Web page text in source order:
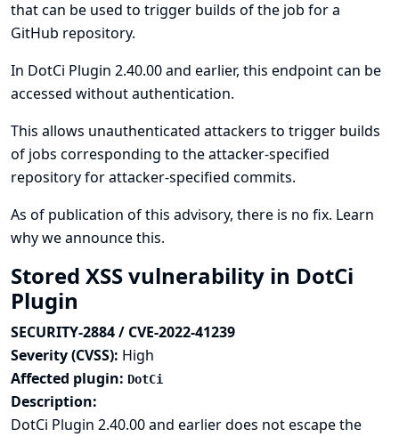
that can be used to trigger builds of the job for a
GitHub repository.
In DotCi Plugin 2.40.00 and earlier, this endpoint can be
accessed without authentication.
This allows unauthenticated attackers to trigger builds
of jobs corresponding to the attacker-specified
repository for attacker-specified commits.
As of publication of this advisory, there is no fix. Learn
why we announce this.
Stored XSS vulnerability in DotCi
Plugin
SECURITY-2884 / CVE-2022-41239
Severity (CVSS): High
Affected plugin: DotCi
Description:
DotCi Plugin 2.40.00 and earlier does not escape the